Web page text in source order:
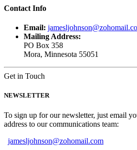
Contact Info
Email:
Mailing Address:
PO Box 358
Mora, Minnesota 55051
Get in Touch
NEWSLETTER
To sign up for our newsletter, just email
address to our communications team:
jamesljohnson@zohomail.com